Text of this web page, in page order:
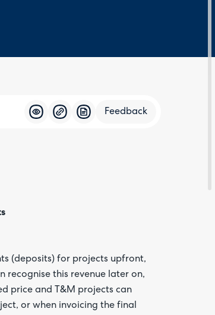
Feedback
(deposits) for projects upfront,
recognise this revenue later on,
price and T&M projects can
or when invoicing the final